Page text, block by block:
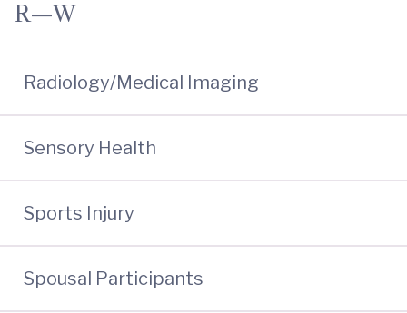
R—W
Radiology/Medical Imaging
Sensory Health
Sports Injury
Spousal Participants